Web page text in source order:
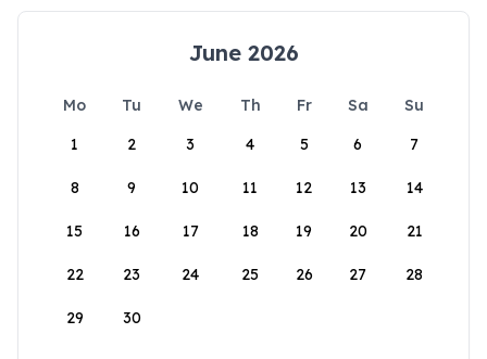
June 2026
Mo Tu We Th Fr Sa
Su
1
2 3 4 5 6 7
8 9 10 11 12 13 14
15 16 17 18 19 20 21
22 23 24 25 26 27 28
29 30